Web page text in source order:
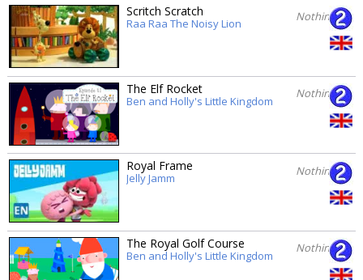
Scritch Scratch
Raa Raa The Noisy Lion
Nothing
The Elf Rocket
Ben and Holly's Little Kingdom
Nothing
Royal Frame
Jelly Jamm
Nothing
The Royal Golf Course
Ben and Holly's Little Kingdom
Nothing